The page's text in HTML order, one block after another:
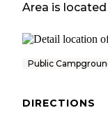
Area is located
Public
DIRECTIONS